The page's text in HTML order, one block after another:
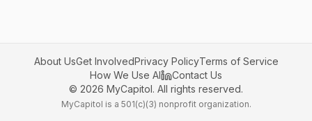
About UsGet InvolvedPrivacy PolicyTerms of Service
How We Use AI
Contact Us
© 2026 MyCapitol. All rights reserved.
MyCapitol is a 501(c)(3) nonprofit organization.